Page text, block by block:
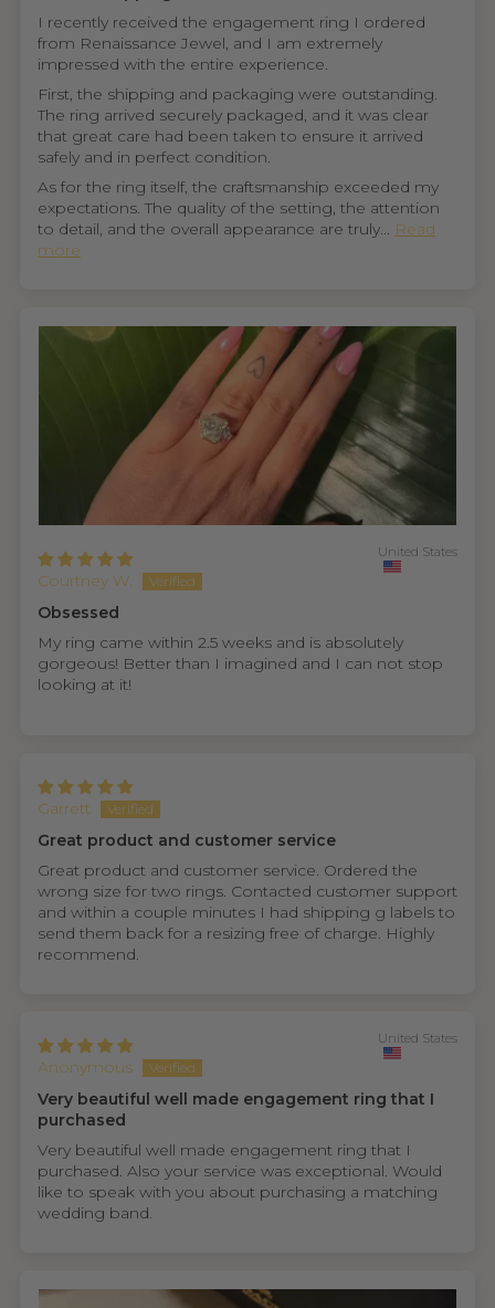
I recently received the engagement ring I ordered
from Renaissance Jewel, and I am extremely
impressed with the entire experience.
First, the shipping and packaging were outstanding.
The ring arrived securely packaged, and it was clear
that great care had been taken to ensure it arrived
safely and in perfect condition.
As for the ring itself, the craftsmanship exceeded my
expectations. The quality of the setting, the attention
to detail, and the overall appearance are truly... Read
more
Courtney W.
United States
Obsessed
My ring came within 2.5 weeks and is absolutely
gorgeous! Better than I imagined and I can not stop
looking at it!
Garrett
Great product and customer service
Great product and customer service. Ordered the
wrong size for two rings. Contacted customer support
and within a couple minutes I had shipping g labels to
send them back for a resizing free of charge. Highly
recommend.
Anonymous
United States
Very beautiful well made engagement ring that I
purchased
Very beautiful well made engagement ring that I
purchased. Also your service was exceptional. Would
like to speak with you about purchasing a matching
wedding band.